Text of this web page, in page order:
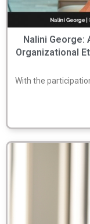
Nalini George:
Organizational
With the